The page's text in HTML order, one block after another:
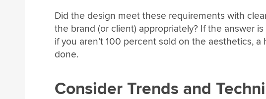
Did the design meet these requirements with
the brand (or client) appropriately? If the answer
if you aren’t 100 percent sold on the aesthetics,
done.
Consider Trends and